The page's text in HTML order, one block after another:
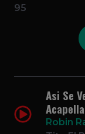
95
Asi Se
Robin